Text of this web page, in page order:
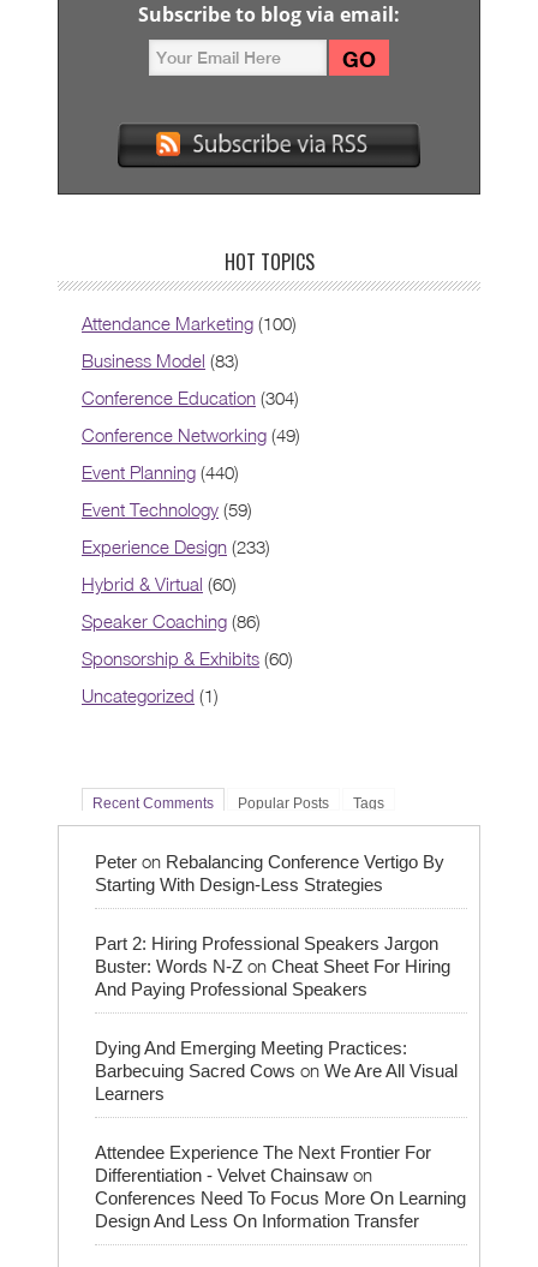
Subscribe to blog via email:
HOT TOPICS
Attendance Marketing (100)
Business Model (83)
Conference Education (304)
Conference Networking (49)
Event Planning (440)
Event Technology (59)
Experience Design (233)
Hybrid & Virtual (60)
Speaker Coaching (86)
Sponsorship & Exhibits (60)
Uncategorized (1)
Recent Comments Popular Posts Tags
Peter on Rebalancing Conference Vertigo By
Starting With Design-Less Strategies
Part 2: Hiring Professional Speakers Jargon
Buster: Words N-Z on Cheat Sheet For Hiring
And Paying Professional Speakers
Dying And Emerging Meeting Practices:
Barbecuing Sacred Cows on We Are All Visual
Learners
Attendee Experience The Next Frontier For
Differentiation - Velvet Chainsaw on
Conferences Need To Focus More On Learning
Design And Less On Information Transfer